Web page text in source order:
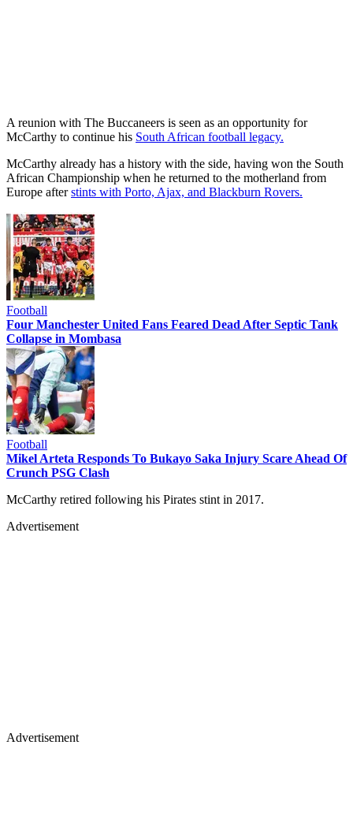
A reunion with The Buccaneers is seen as an opportunity for
McCarthy to continue his South African football legacy.
McCarthy already has a history with the side, having won the South
African Championship when he returned to the motherland from
Europe afterstints with Porto, Ajax, and Blackburn Rovers.
Football
Four Manchester United Fans Feared Dead After Septic Tank
Collapse in Mombasa
Football
Mikel Arteta Responds To Bukayo Saka Injury Scare Ahead Of
Crunch PSG Clash
McCarthy retired following his Pirates stint in 2017.
Advertisement
Advertisement